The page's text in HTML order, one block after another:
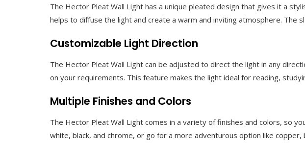
The Hector Pleat Wall Light has a unique pleated design that gives it a
helps to diffuse the light and create a warm and inviting atmosphere. The
Customizable Light Direction
The Hector Pleat Wall Light can be adjusted to direct the light in any
on your requirements. This feature makes the light ideal for reading,
Multiple Finishes and Colors
The Hector Pleat Wall Light comes in a variety of finishes and colors, so
white, black, and chrome, or go for a more adventurous option like